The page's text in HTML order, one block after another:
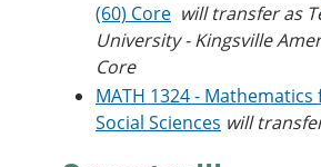
(60) Core will transfer as
University - Kingsville
Core
MATH 1324 -
Social Sciences will